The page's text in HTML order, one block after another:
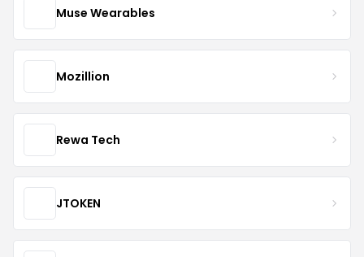
Muse Wearables
Mozillion
Rewa Tech
JTOKEN